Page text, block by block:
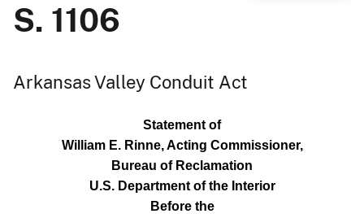
S. 1106
Arkansas Valley Conduit Act
Statement of
William E. Rinne, Acting Commissioner,
Bureau of Reclamation
U.S. Department of the Interior
Before the